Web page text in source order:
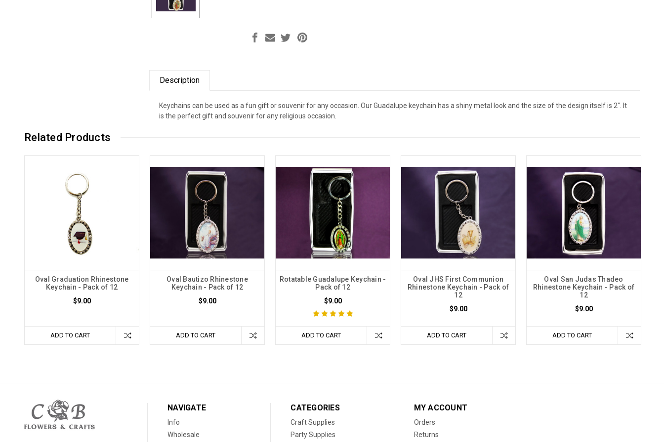
Description
Keychains can be used as a fun gift or souvenir for any occasion. Our Guadalupe keychain has a shiny metal look and the size of the design itself is 2". It
is the perfect gift and souvenir for any religious occasion.
Related Products
Oval Graduation Rhinestone
Keychain - Pack of 12
$9.00
ADD TO CART
Oval Bautizo Rhinestone
Keychain - Pack of 12
$9.00
ADD TO CART
Rotatable Guadalupe Keychain -
Pack of 12
$9.00
ADD TO CART
Oval JHS First Communion
Rhinestone Keychain - Pack of
12
$9.00
ADD TO CART
Oval San Judas Thadeo
Rhinestone Keychain - Pack of
12
$9.00
ADD TO CART
NAVIGATE
Info
Wholesale
CATEGORIES
Craft Supplies
Party Supplies
MY ACCOUNT
Orders
Returns